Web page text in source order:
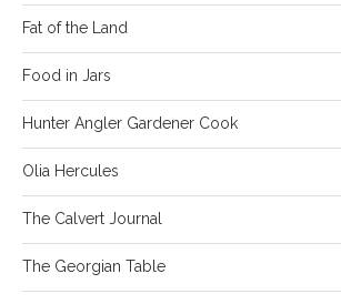
Fat of the Land
Food in Jars
Hunter Angler Gardener Cook
Olia Hercules
The Calvert Journal
The Georgian Table